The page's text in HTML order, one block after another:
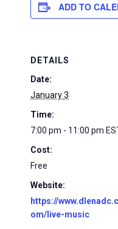
ADD TO
DETAILS
Date:
January 3
Time:
7:00 pm - 11:00 pm
Cost:
Free
Website:
https://www.dlenadc.c
om/live-music